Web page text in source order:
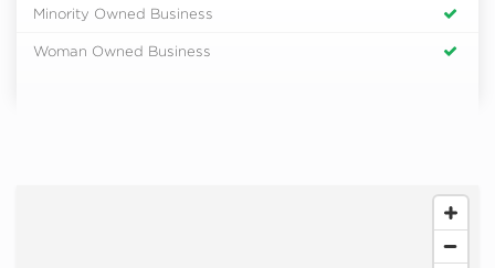
Minority Owned Business
Woman Owned Business